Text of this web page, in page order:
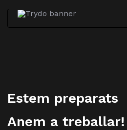
Estem preparats
Anem a treballar!